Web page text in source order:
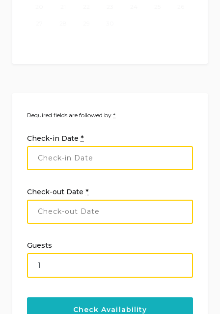
Required fields are followed by *
Check-in Date *
Check-out Date *
Guests